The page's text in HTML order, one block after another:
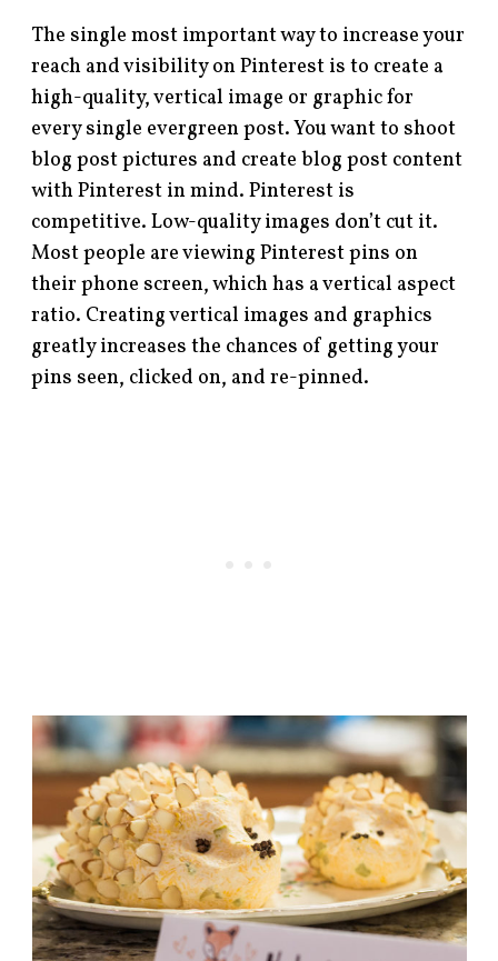
The single most important way to increase your
reach and visibility on Pinterest is to create a
high-quality, vertical image or graphic for
every single evergreen post. You want to shoot
blog post pictures and create blog post content
with Pinterest in mind. Pinterest is
competitive. Low-quality images don’t cut it.
Most people are viewing Pinterest pins on
their phone screen, which has a vertical aspect
ratio. Creating vertical images and graphics
greatly increases the chances of getting your
pins seen, clicked on, and re-pinned.